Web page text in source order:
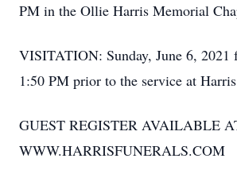
PM in the Ollie Harris Memorial
VISITATION: Sunday, June 6,
1:50 PM prior to the service at
GUEST REGISTER AVAILABLE
WWW.HARRISFUNERALS.COM